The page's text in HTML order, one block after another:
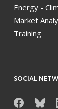
Energy -
Market
Training
SOCIAL